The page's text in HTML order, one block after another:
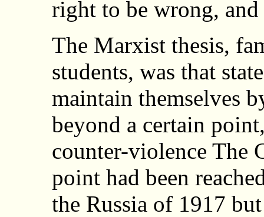
right to be wrong, and
The Marxist thesis,
students, was that
maintain themselves
beyond a certain
counter-violence The
point had been
the Russia of 1917